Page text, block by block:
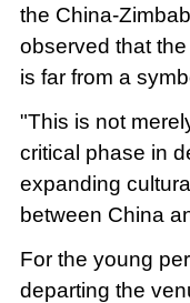
the China-
observed that
is far from a
"This is not
critical phase in
expanding
between China
For the young
departing the